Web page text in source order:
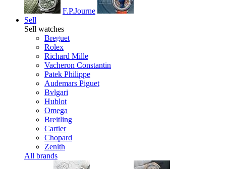
F.P.Journe
Sell
Sell watches
Breguet
Rolex
Richard Mille
Vacheron Constantin
Patek Philippe
Audemars Piguet
Bvlgari
Hublot
Omega
Breitling
Cartier
Chopard
Zenith
All brands